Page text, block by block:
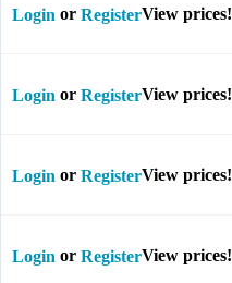
Login or RegisterView prices!
Login or RegisterView prices!
Login or RegisterView prices!
Login or RegisterView prices!